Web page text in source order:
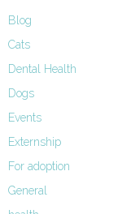
Blog
Cats
Dental Health
Dogs
Events
Externship
For adoption
General